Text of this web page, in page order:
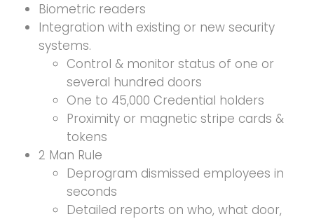
Biometric readers
Integration with existing or new security
systems.
Control & monitor status of one or
several hundred doors
One to 45,000 Credential holders
Proximity or magnetic stripe cards &
tokens
2 Man Rule
Deprogram dismissed employees in
seconds
Detailed reports on who, what door,